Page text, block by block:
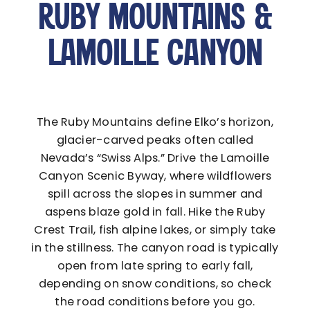
RUBY MOUNTAINS &
LAMOILLE CANYON
The Ruby Mountains define Elko’s horizon,
glacier-carved peaks often called
Nevada’s “Swiss Alps.” Drive the Lamoille
Canyon Scenic Byway, where wildflowers
spill across the slopes in summer and
aspens blaze gold in fall. Hike the Ruby
Crest Trail, fish alpine lakes, or simply take
in the stillness. The canyon road is typically
open from late spring to early fall,
depending on snow conditions, so check
the road conditions before you go.